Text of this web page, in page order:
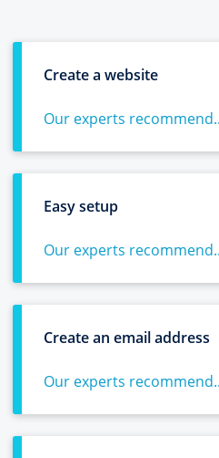
Create a website
Our experts
Easy setup
Our experts
Create an email address
Our experts